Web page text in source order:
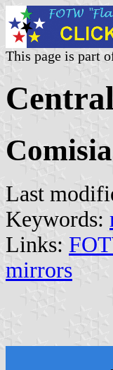
This page is part
Last
Keywords:
Links:
mirrors